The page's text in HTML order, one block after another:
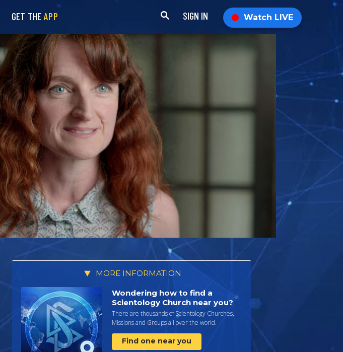
GET THE APP SIGN IN Watch LIVE
MORE INFORMATION
Wondering how to find a
Scientology Church near you?
There are thousands of Scientology Churches,
Missions and Groups all over the world.
Find one near you